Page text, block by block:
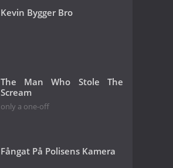
Kevin Bygger Bro
The Man Who Stole The
Scream
only a one-off
Fångat På Polisens Kamera